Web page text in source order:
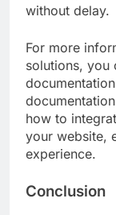
without delay.
For more
solutions, you
how to
your website,
experience.
Conclusion